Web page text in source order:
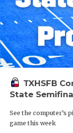
TXHSFB
State
See the computer’s
game this week